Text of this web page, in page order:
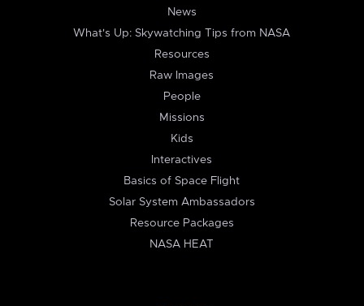
News
What's Up: Skywatching Tips from NASA
Resources
Raw Images
People
Missions
Kids
Interactives
Basics of Space Flight
Solar System Ambassadors
Resource Packages
NASA HEAT